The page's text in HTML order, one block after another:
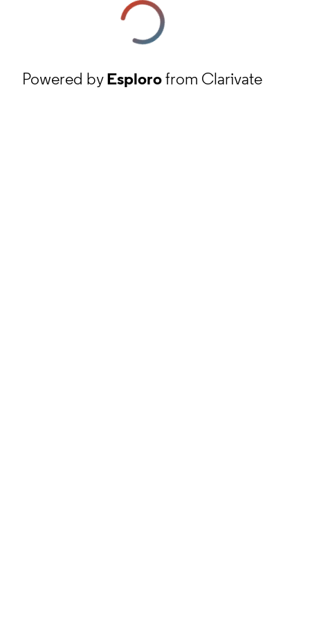
Powered byEsplorofrom Clarivate